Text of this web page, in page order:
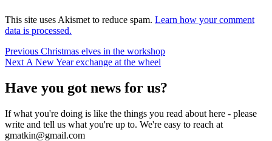
This site uses Akismet to reduce spam. Learn how your comment
data is processed.
Post
navigation
Previous Previous
post:
Christmas elves in the workshop
Next Next
A New Year exchange at the wheel
Have you got news for us?
If what you're doing is like the things you read about here - please
write and tell us what you're up to. We're easy to reach at
gmatkin@gmail.com